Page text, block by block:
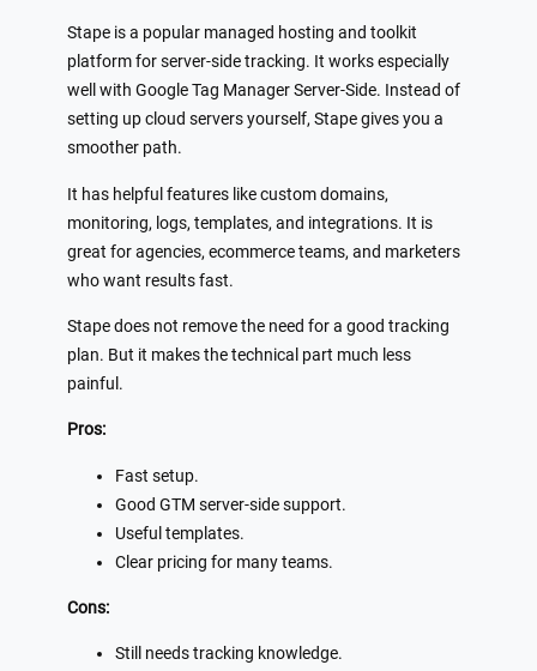
Stape is a popular managed hosting and toolkit
platform for server-side tracking. It works especially
well with Google Tag Manager Server-Side. Instead of
setting up cloud servers yourself, Stape gives you a
smoother path.
It has helpful features like custom domains,
monitoring, logs, templates, and integrations. It is
great for agencies, ecommerce teams, and marketers
who want results fast.
Stape does not remove the need for a good tracking
plan. But it makes the technical part much less
painful.
Pros:
Fast setup.
Good GTM server-side support.
Useful templates.
Clear pricing for many teams.
Cons:
Still needs tracking knowledge.